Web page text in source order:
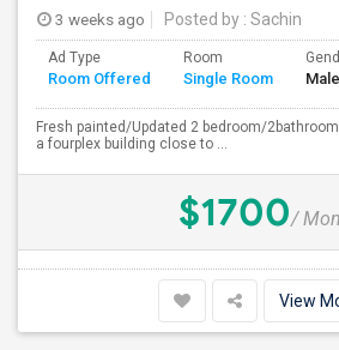
3 weeks ago Posted by : Sachin
Ad Type
Room Offered
Room
Single Room
Fresh painted/Updated 2 bedroom/
a fourplex building close to ...
$1700/
View